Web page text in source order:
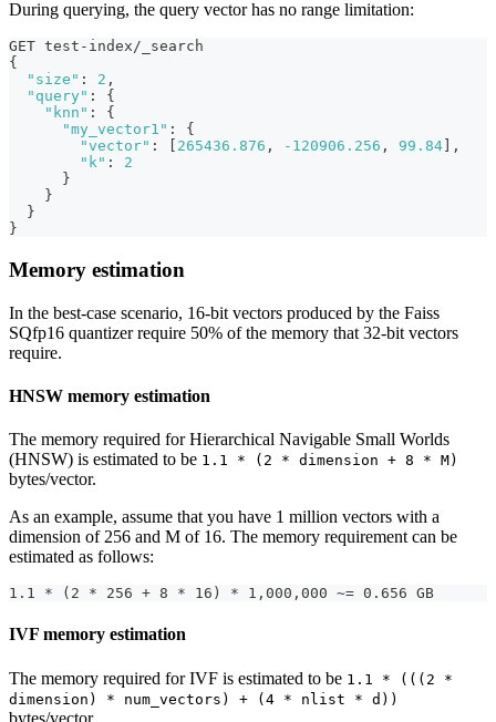
During querying, the query vector has no range limitation:
GET test-index/_search
{
"size" : 2 ,
"query" :
{
"knn" :
{
"my_vector1" :
{
"vector" : 265436.876 , -120906.256 , 99.84
,
"k" :
2
}
}
}
}
Memory estimation
In the best-case scenario, 16-bit vectors produced by the Faiss
SQfp16 quantizer require 50% of the memory that 32-bit vectors
require.
HNSW memory estimation
The memory required for Hierarchical Navigable Small Worlds
(HNSW) is estimated to be 1.1 * (2 * dimension + 8 * M)
bytes/vector.
As an example, assume that you have 1 million vectors with a
dimension of 256 and M of 16. The memory requirement can be
estimated as follows:
1.1 * (2 * 256 + 8 * 16) * 1,000,000 ~= 0.656 GB
IVF memory estimation
The memory required for IVF is estimated to be 1.1 * (((2 *
dimension) * num_vectors) + (4 * nlist * d))
bytes/vector.